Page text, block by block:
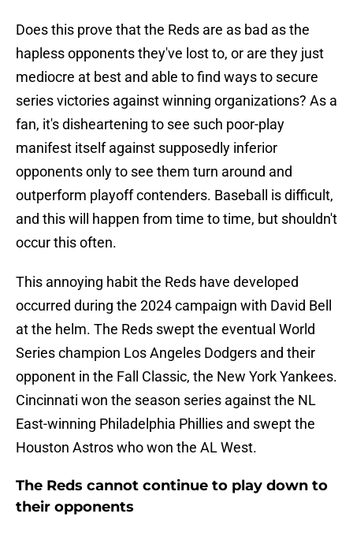
Does this prove that the Reds are as bad as the
hapless opponents they've lost to, or are they just
mediocre at best and able to find ways to secure
series victories against winning organizations? As a
fan, it's disheartening to see such poor-play
manifest itself against supposedly inferior
opponents only to see them turn around and
outperform playoff contenders. Baseball is difficult,
and this will happen from time to time, but shouldn't
occur this often.
This annoying habit the Reds have developed
occurred during the 2024 campaign with David Bell
at the helm. The Reds swept the eventual World
Series champion Los Angeles Dodgers and their
opponent in the Fall Classic, the New York Yankees.
Cincinnati won the season series against the NL
East-winning Philadelphia Phillies and swept the
Houston Astros who won the AL West.
The Reds cannot continue to play down to
their opponents